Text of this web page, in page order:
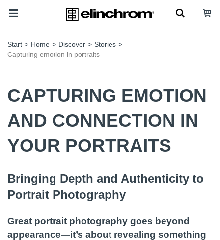
Start > Home > Discover > Stories >
Capturing emotion in portraits
CAPTURING EMOTION
AND CONNECTION IN
YOUR PORTRAITS
Bringing Depth and Authenticity to
Portrait Photography
Great portrait photography goes beyond
appearance—it’s about revealing something